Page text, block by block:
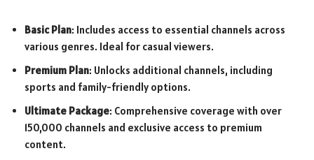
Basic Plan: Includes access to essential channels across
various genres. Ideal for casual viewers.
Premium Plan: Unlocks additional channels, including
sports and family-friendly options.
Ultimate Package: Comprehensive coverage with over
150,000 channels and exclusive access to premium
content.